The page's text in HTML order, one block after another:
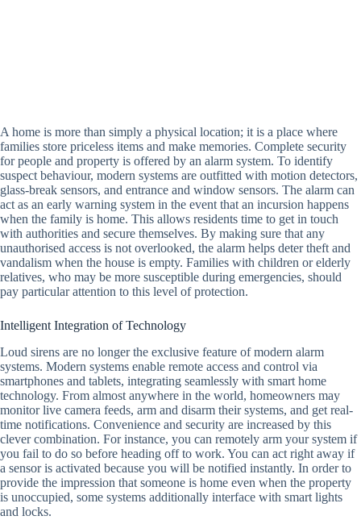
A home is more than simply a physical location; it is a place where
families store priceless items and make memories. Complete security
for people and property is offered by an alarm system. To identify
suspect behaviour, modern systems are outfitted with motion detectors,
glass-break sensors, and entrance and window sensors. The alarm can
act as an early warning system in the event that an incursion happens
when the family is home. This allows residents time to get in touch
with authorities and secure themselves. By making sure that any
unauthorised access is not overlooked, the alarm helps deter theft and
vandalism when the house is empty. Families with children or elderly
relatives, who may be more susceptible during emergencies, should
pay particular attention to this level of protection.
Intelligent Integration of Technology
Loud sirens are no longer the exclusive feature of modern alarm
systems. Modern systems enable remote access and control via
smartphones and tablets, integrating seamlessly with smart home
technology. From almost anywhere in the world, homeowners may
monitor live camera feeds, arm and disarm their systems, and get real-
time notifications. Convenience and security are increased by this
clever combination. For instance, you can remotely arm your system if
you fail to do so before heading off to work. You can act right away if
a sensor is activated because you will be notified instantly. In order to
provide the impression that someone is home even when the property
is unoccupied, some systems additionally interface with smart lights
and locks.